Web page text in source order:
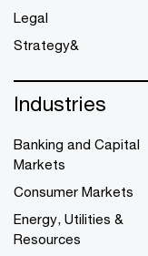
Legal
Strategy&
Industries
Banking and Capital
Markets
Consumer Markets
Energy, Utilities &
Resources